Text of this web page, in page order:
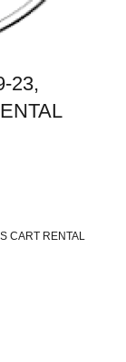
23,
CART RENTAL